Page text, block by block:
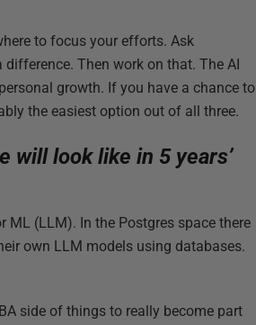
to focus your efforts. Ask
Then work on that. The AI
growth. If you have a chance to
the easiest option out of all three.
will look like in 5 years’
(LLM). In the Postgres space there
own LLM models using databases.
side of things to really become part